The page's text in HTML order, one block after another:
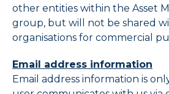
other entities within the Asset
group, but will not be shared
organisations for commercial
Email address information
Email address information is